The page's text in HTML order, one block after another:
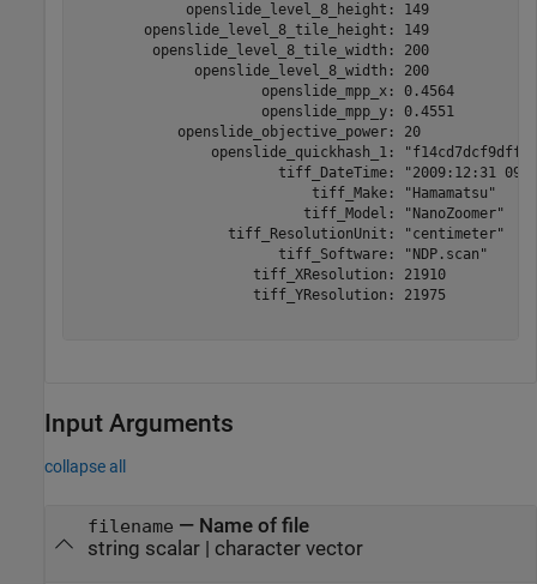
             openslide_level_8_height: 149
        openslide_level_8_tile_height: 149
         openslide_level_8_tile_width: 200
              openslide_level_8_width: 200
                      openslide_mpp_x: 0.4564
                      openslide_mpp_y: 0.4551
            openslide_objective_power: 20
openslide_quickhash_1:
tiff_DateTime: "2009:12:31
                            tiff_Make: "Hamamatsu"
                           tiff_Model: "NanoZoomer"
                  tiff_ResolutionUnit: "centimeter"
                        tiff_Software: "NDP.scan"
                     tiff_XResolution: 21910
                     tiff_YResolution: 21975
Input Arguments
collapse all
filename — Name of file
string scalar| character vector